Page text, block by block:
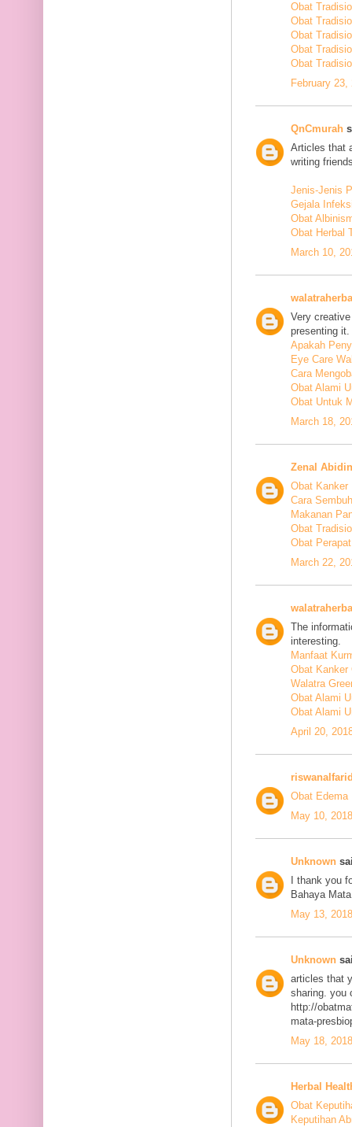
Obat
Obat
Obat
Obat
Obat
February
QnCmurah
Articles that
writing
Jenis-Jenis
Gejala
Obat
Obat Herbal
March 10,
Very
presenting it.
Apakah
Eye Care
Cara
Obat Alami
Obat Untuk
March 18,
Zenal Abidin
Obat Kanker
Cara
Makanan
Obat
Obat
March 22,
The
interesting.
Manfaat
Obat Kanker
Walatra
Obat Alami
Obat Alami
April 20,
Obat Edema
May 10,
Unknown
I thank you
Bahaya
May 13,
Unknown
articles that
sharing. you
http://
mata-
May 18,
Herbal
Obat
Keputihan